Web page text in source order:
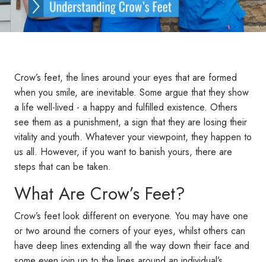
Crow’s feet, the lines around your eyes that are formed
when you smile, are inevitable. Some argue that they show
a life well-lived - a happy and fulfilled existence. Others
see them as a punishment, a sign that they are losing their
vitality and youth. Whatever your viewpoint, they happen to
us all. However, if you want to banish yours, there are
steps that can be taken.
What Are Crow’s Feet?
Crow’s feet look different on everyone. You may have one
or two around the corners of your eyes, whilst others can
have deep lines extending all the way down their face and